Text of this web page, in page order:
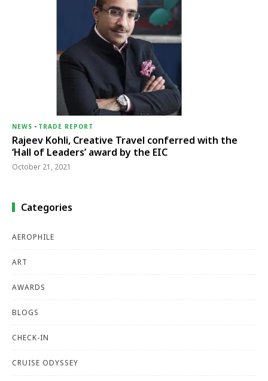
NEWS - TRADE REPORT
Rajeev Kohli, Creative Travel conferred with the
‘Hall of Leaders’ award by the EIC
October 21, 2021
Categories
AEROPHILE
ART
AWARDS
BLOGS
CHECK-IN
CRUISE ODYSSEY